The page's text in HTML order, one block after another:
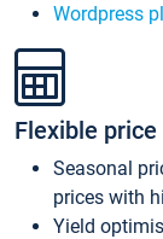
Wordpress
Flexible
Seasonal
prices with
Yield